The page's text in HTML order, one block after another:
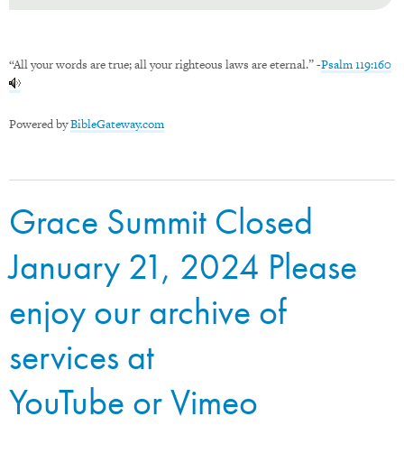
“All your words are true; all your righteous laws are eternal.” -Psalm 119:160
Powered byBibleGateway.com
Grace Summit Closed
January 21, 2024 Please
enjoy our archive of
services at
YouTube orVimeo